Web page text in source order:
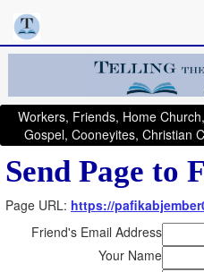
Workers, Friends, Home
Gospel, Cooneyites, Christian
Send Page to
Page URL: https://
Friend's Email Address
Your Name